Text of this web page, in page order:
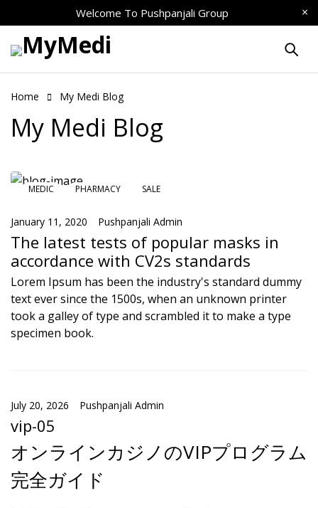
Welcome To Pushpanjali Group
Home My Medi Blog
My Medi Blog
MEDIC PHARMACY SALE
January 11, 2020 Pushpanjali Admin
The latest tests of popular masks in
accordance with CV2s standards
Lorem Ipsum has been the industry's standard dummy
text ever since the 1500s, when an unknown printer
took a galley of type and scrambled it to make a type
specimen book.
July 20, 2026 Pushpanjali Admin
vip-05
オンラインカジノのVIPプログラム
完全ガイド